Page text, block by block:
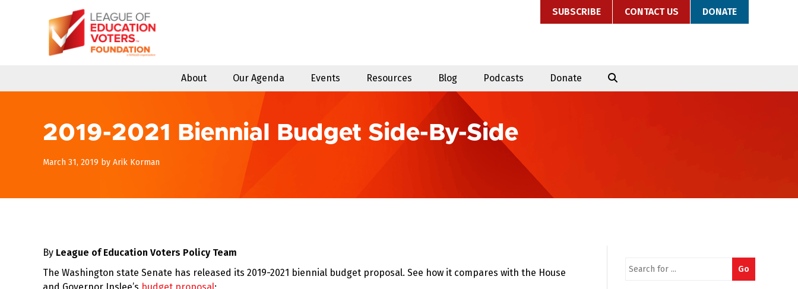
SUBSCRIBE CONTACT US DONATE
About Our Agenda Events Resources Blog Podcasts Donate
2019-2021 Biennial Budget Side-By-Side
March 31, 2019 May
by Arik Korman
By League of Education Voters Policy Team
The Washington state Senate has released its 2019-2021 biennial budget proposal. See how it compares with the House
Search
Go